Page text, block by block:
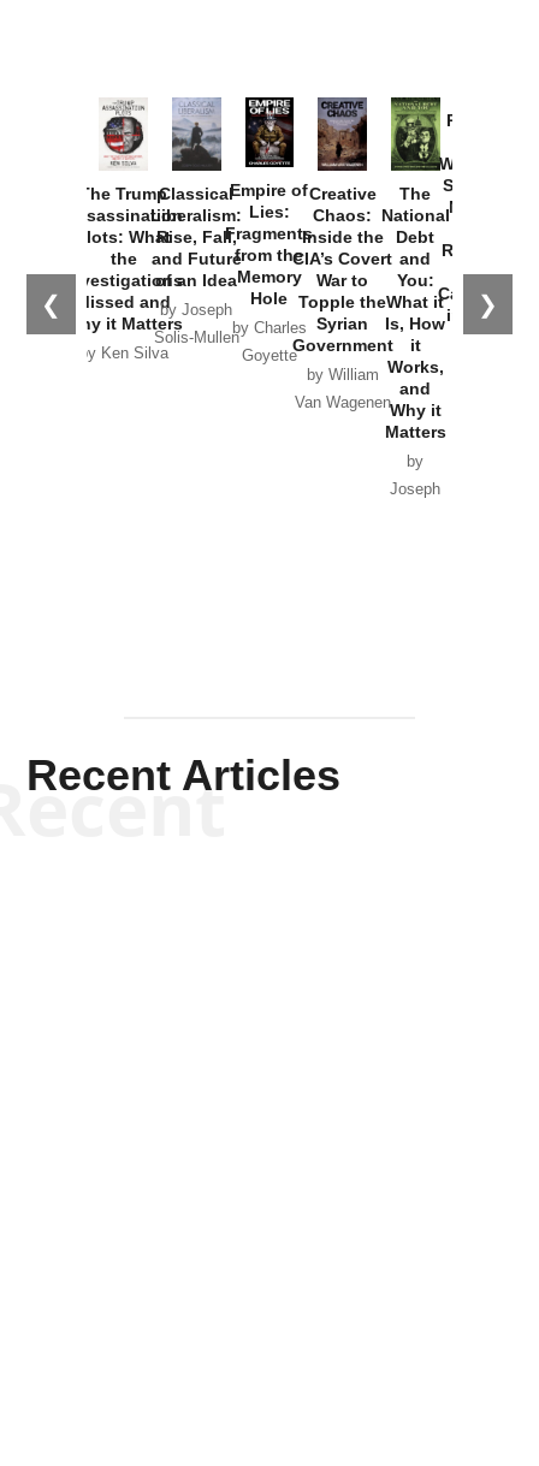
❮ ❯
The Trump
Assassination
Plots: What
the
Investigations
Missed and
Why it Matters
by Ken Silva
Classical
Liberalism:
Rise, Fall,
and Future
of an Idea
by Joseph
Solis-Mullen
Empire of
Lies:
Fragments
from the
Memory
Hole
by Charles
Goyette
Creative
Chaos:
Inside the
CIA’s Covert
War to
Topple the
Syrian
Government
by William
Van Wagenen
The
National
Debt
and
You:
What it
Is, How
it
Works,
and
Why it
Matters
by
Joseph
Provoked:
Washington
Started the
New Cold
Russia and
the
Catastrophe
in Ukraine
Recent Articles